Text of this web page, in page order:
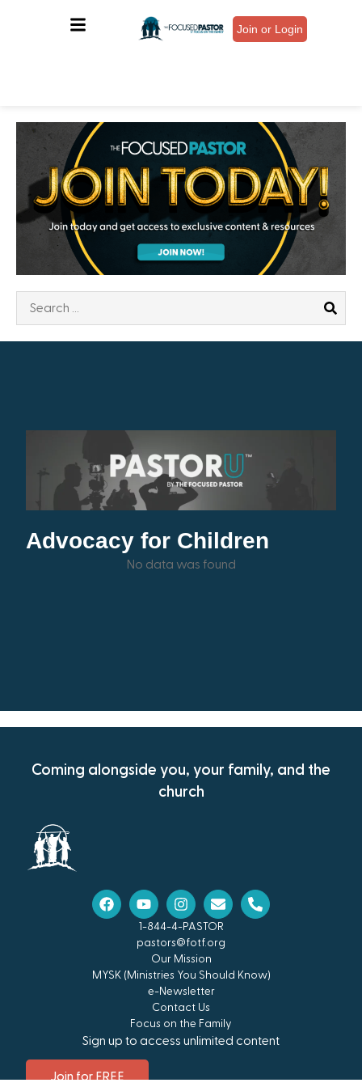
Join or Login
Advocacy for Children
No data was found
Coming alongside you, your family, and the
church
1-844-4-PASTOR
pastors@fotf.org
Our Mission
MYSK (Ministries You Should Know)
e-Newsletter
Contact Us
Focus on the Family
Sign up to access unlimited content
Join for FREE